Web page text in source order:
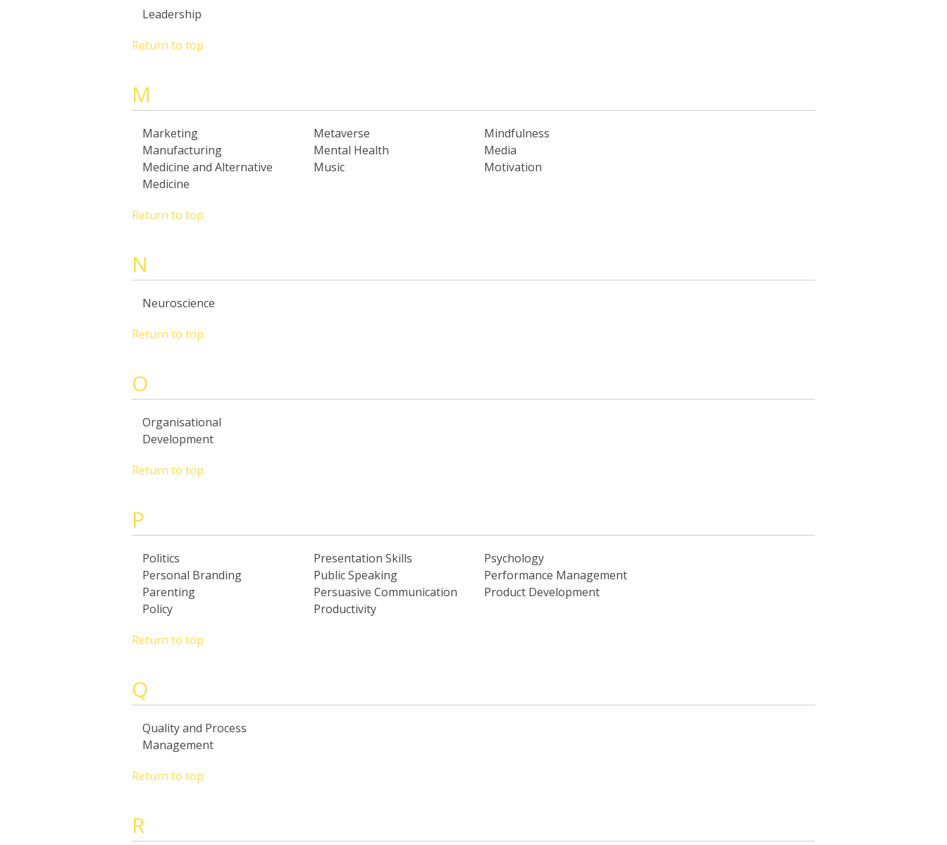
Leadership
Return to top
M
Marketing Metaverse
Mindfulness
Manufacturing
Mental Health
Media
Medicine and Alternative
Medicine
Music Motivation
Return to top
N
Neuroscience
Return to top
O
Organisational
Development
Return to top
P
Politics Presentation Skills
Psychology
Personal Branding
Public Speaking
Performance Management
Parenting
Persuasive Communication
Product Development
Policy
Productivity
Return to top
Q
Quality and Process
Management
Return to top
R